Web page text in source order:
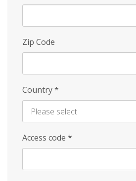
Zip Code
Country*
Access code *